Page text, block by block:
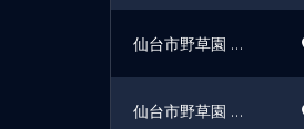
仙台市野草園 薬草区
仙台市野草園 針葉樹区